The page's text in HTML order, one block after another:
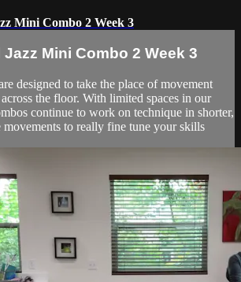
Mini Combo 2 Week 3
Mini Combo 2 Week 3
designed to take the place of movement
the floor. With limited spaces in our
continue to work on technique in shorter,
movements to really fine tune your skills